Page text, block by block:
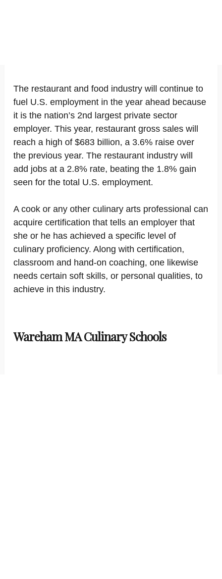
The restaurant and food industry will continue to
fuel U.S. employment in the year ahead because
it is the nation’s 2nd largest private sector
employer. This year, restaurant gross sales will
reach a high of $683 billion, a 3.6% raise over
the previous year. The restaurant industry will
add jobs at a 2.8% rate, beating the 1.8% gain
seen for the total U.S. employment.
A cook or any other culinary arts professional can
acquire certification that tells an employer that
she or he has achieved a specific level of
culinary proficiency. Along with certification,
classroom and hand-on coaching, one likewise
needs certain soft skills, or personal qualities, to
achieve in this industry.
Wareham MA Culinary Schools